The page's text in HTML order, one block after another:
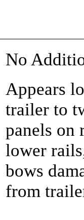
No
Appears
trailer to
panels on
lower
bows
from